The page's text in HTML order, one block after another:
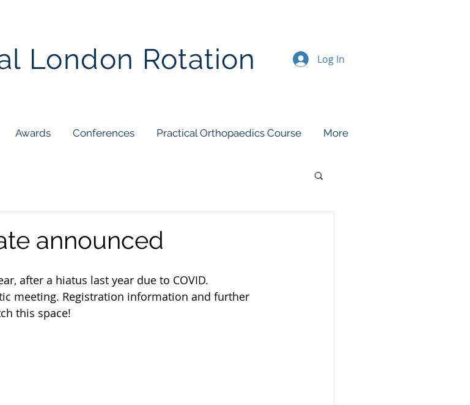
London Rotation Log In
Awards Conferences Practical Orthopaedics Course More
announced
after a hiatus last year due to COVID.
meeting. Registration information and further
this space!